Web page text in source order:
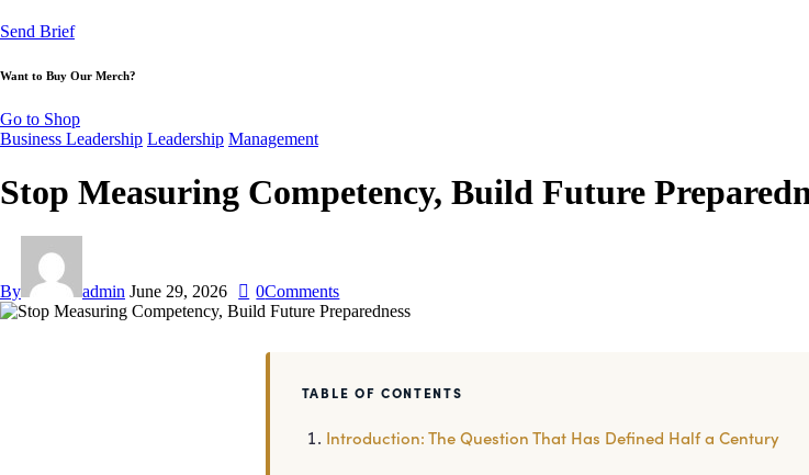
Send Brief
Want to Buy Our Merch?
Go to Shop
Business Leadership Leadership Management
Stop Measuring Competency, Build Future
By admin June 29, 2026 0Comments
TABLE OF CONTENTS
Introduction: The Question That Has Defined Half a Century